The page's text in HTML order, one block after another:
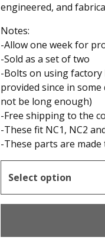
engineered, and
Notes:
-Allow one week for
-Sold as a set of two
-Bolts on using factory
provided since in
not be long enough)
-Free shipping to the
-These fit NC1, NC2
-These parts are